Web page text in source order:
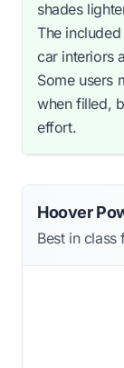
shades
The
car interiors
Some users
when filled,
effort.
Hoover
Best in class